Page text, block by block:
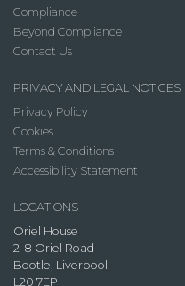
Compliance
Beyond Compliance
Contact Us
PRIVACY AND LEGAL NOTICES
Privacy Policy
Cookies
Terms & Conditions
Accessibility Statement
LOCATIONS
Oriel House
2-8 Oriel Road
Bootle, Liverpool
L20 7EP